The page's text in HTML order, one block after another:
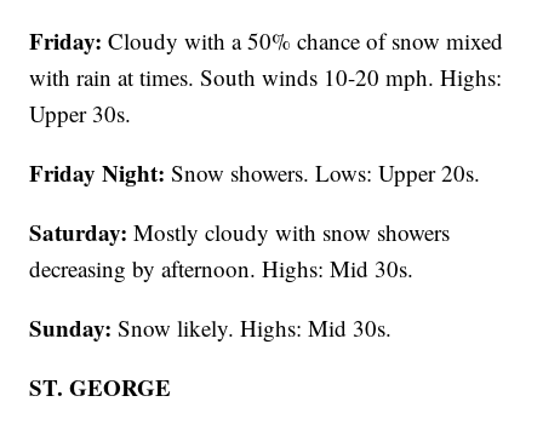
Friday:Cloudy with a 50% chance of snow mixed
with rain at times. South winds 10-20 mph. Highs:
Upper 30s.
Friday Night: Snow showers. Lows: Upper 20s.
Saturday:Mostly cloudy with snow showers
decreasing by afternoon. Highs: Mid 30s.
Sunday:Snow likely. Highs: Mid 30s.
ST. GEORGE